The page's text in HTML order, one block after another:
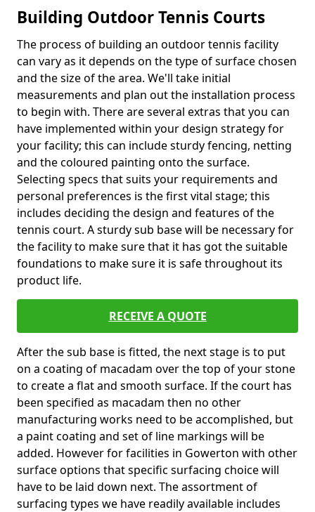
Building Outdoor Tennis Courts
The process of building an outdoor tennis facility
can vary as it depends on the type of surface chosen
and the size of the area. We'll take initial
measurements and plan out the installation process
to begin with. There are several extras that you can
have implemented within your design strategy for
your facility; this can include sturdy fencing, netting
and the coloured painting onto the surface.
Selecting specs that suits your requirements and
personal preferences is the first vital stage; this
includes deciding the design and features of the
tennis court. A sturdy sub base will be necessary for
the facility to make sure that it has got the suitable
foundations to make sure it is safe throughout its
product life.
RECEIVE A QUOTE
After the sub base is fitted, the next stage is to put
on a coating of macadam over the top of your stone
to create a flat and smooth surface. If the court has
been specified as macadam then no other
manufacturing works need to be accomplished, but
a paint coating and set of line markings will be
added. However for facilities in Gowerton with other
surface options that specific surfacing choice will
have to be laid down next. The assortment of
surfacing types we have readily available includes